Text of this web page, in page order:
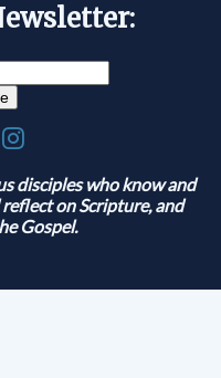
disciples who know and
on Scripture, and
Gospel.